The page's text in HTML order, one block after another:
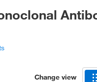
Change view